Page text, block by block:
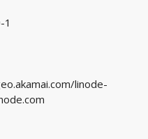
1
linode-